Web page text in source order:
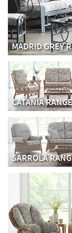
MADRID GREY
CATANIA RANGE
SARROLA